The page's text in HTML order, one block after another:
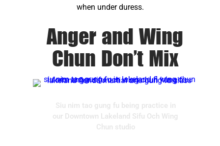
when under duress.
Anger and Wing
Chun Don’t Mix
Siu nim tao gung fu being practice in
our Downtown Lakeland Sifu Och Wing
Chun studio